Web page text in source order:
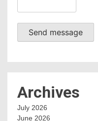
Send message
Archives
July 2026
June 2026